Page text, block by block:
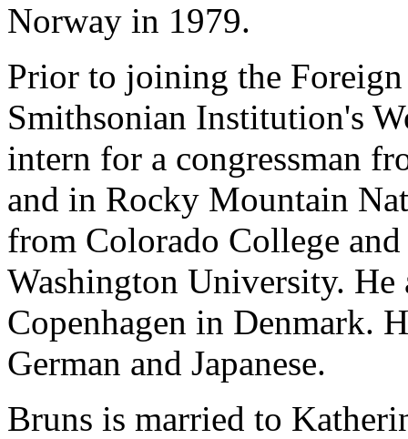
Norway in 1979.
Prior to joining the
Smithsonian Institution's
intern for a congressman
and in Rocky Mountain
from Colorado College
Washington University.
Copenhagen in Denmark.
German and Japanese.
Bruns is married to